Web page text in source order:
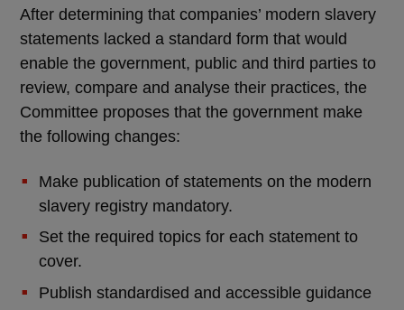
After determining that companies’ modern slavery
statements lacked a standard form that would
enable the government, public and third parties to
review, compare and analyse their practices, the
Committee proposes that the government make
the following changes:
Make publication of statements on the modern
slavery registry mandatory.
Set the required topics for each statement to
cover.
Publish standardised and accessible guidance